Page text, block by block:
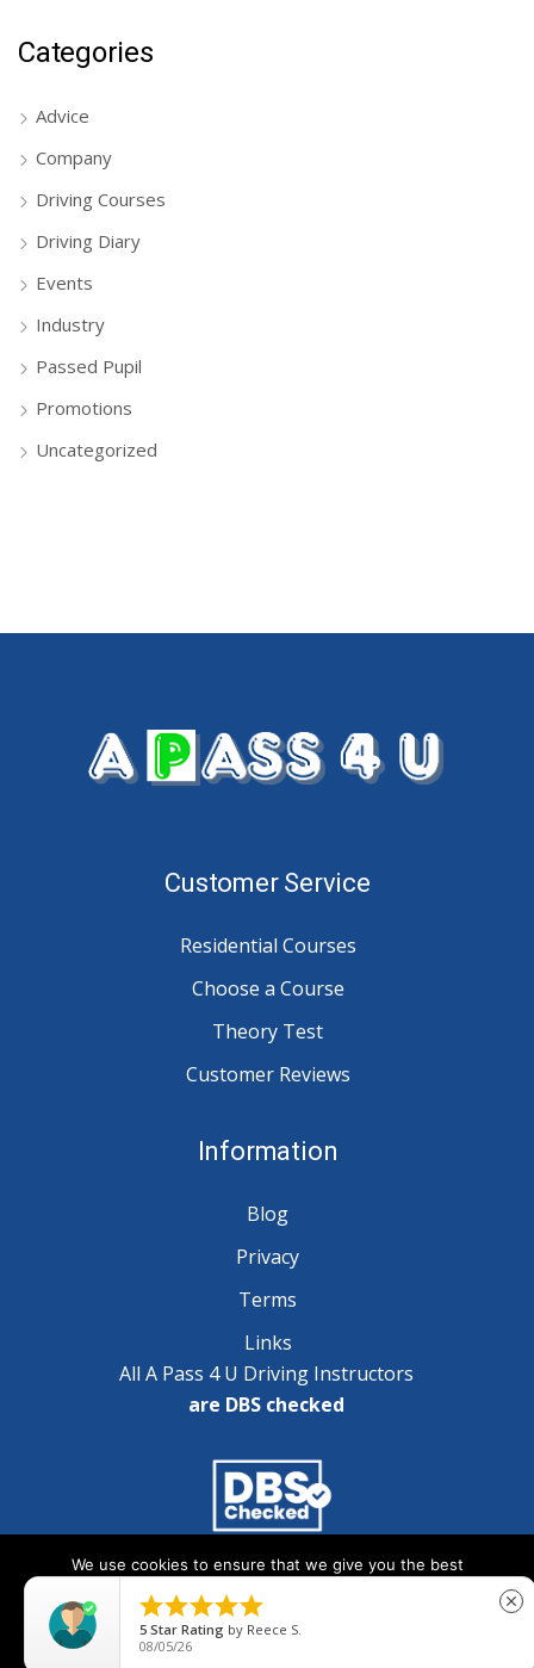
Categories
Advice
Company
Driving Courses
Driving Diary
Events
Industry
Passed Pupil
Promotions
Uncategorized
Customer Service
Residential Courses
Choose a Course
Theory Test
Customer Reviews
Information
Blog
Privacy
Terms
Links
All A Pass 4 U Driving Instructors
are DBS checked
Copyright © 2025 A Pass 4 U - All Rights Reserved
We use cookies to ensure that we give you the best
will assume that you are happy with it.

5 Star Rating by Reece S.
08/05/26
close